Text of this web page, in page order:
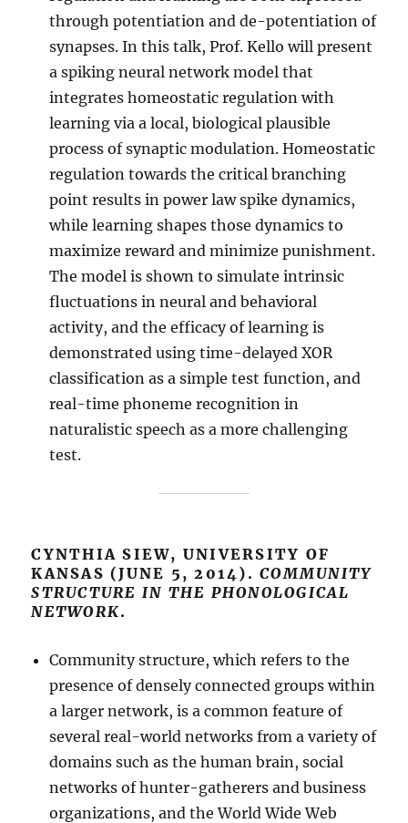
through potentiation and de-potentiation of
synapses. In this talk, Prof. Kello will present
a spiking neural network model that
integrates homeostatic regulation with
learning via a local, biological plausible
process of synaptic modulation. Homeostatic
regulation towards the critical branching
point results in power law spike dynamics,
while learning shapes those dynamics to
maximize reward and minimize punishment.
The model is shown to simulate intrinsic
fluctuations in neural and behavioral
activity, and the efficacy of learning is
demonstrated using time-delayed XOR
classification as a simple test function, and
real-time phoneme recognition in
naturalistic speech as a more challenging
test.
CYNTHIA SIEW, UNIVERSITY OF
KANSAS (JUNE 5, 2014).COMMUNITY
STRUCTURE IN THE PHONOLOGICAL
NETWORK.
Community structure, which refers to the
presence of densely connected groups within
a larger network, is a common feature of
several real-world networks from a variety of
domains such as the human brain, social
networks of hunter-gatherers and business
organizations, and the World Wide Web